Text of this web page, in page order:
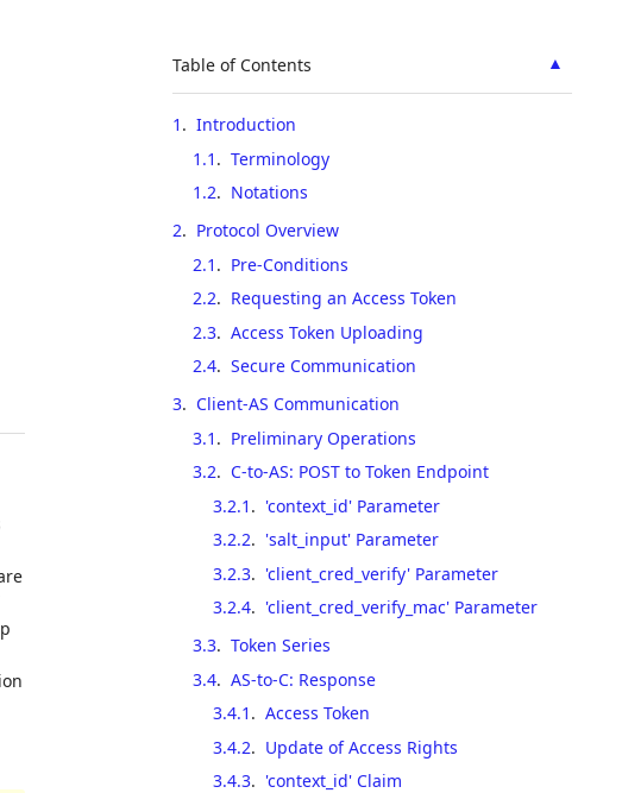
▲
Table of Contents
1 . Introduction
1.1 . Terminology
1.2. Notations
2. Protocol Overview
2.1 . Pre-Conditions
2.2. Requesting an Access Token
2.3. Access Token Uploading
2.4. Secure Communication
3. Client-AS Communication
3.1 . Preliminary Operations
3.2. C-to-AS: POST to Token Endpoint
3.2.1 . 'context_id' Parameter
3.2.2. 'salt_input' Parameter
3.2.3. 'client_cred_verify' Parameter
3.2.4. 'client_cred_verify_mac' Parameter
3.3. Token Series
3.4. AS-to-C: Response
3.4.1 . Access Token
3.4.2. Update of Access Rights
3.4.3. 'context_id' Claim